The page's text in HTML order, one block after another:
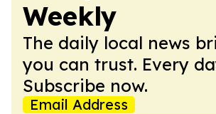
Weekly
The daily local news
you can trust. Every
Subscribe now.
Email Address